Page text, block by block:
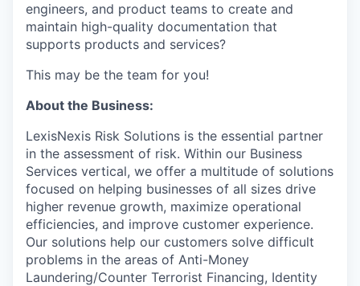
engineers, and product teams to create and
maintain high-quality documentation that
supports products and services?
This may be the team for you!
About the Business:
LexisNexis Risk Solutions is the essential partner
in the assessment of risk. Within our Business
Services vertical, we offer a multitude of solutions
focused on helping businesses of all sizes drive
higher revenue growth, maximize operational
efficiencies, and improve customer experience.
Our solutions help our customers solve difficult
problems in the areas of Anti-Money
Laundering/Counter Terrorist Financing, Identity